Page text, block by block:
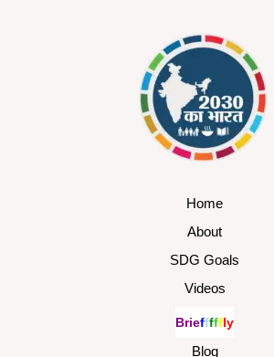
Home
About
SDG Goals
Videos
Briefffffly
Blog